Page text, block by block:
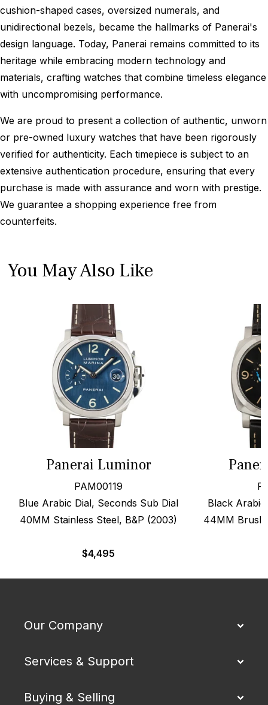
cushion-shaped cases, oversized numerals, and
unidirectional bezels, became the hallmarks of Panerai's
design language. Today, Panerai remains committed to its
heritage while embracing modern technology and
materials, crafting watches that combine timeless elegance
with uncompromising performance.
We are proud to present a collection of authentic, unworn
or pre-owned luxury watches that have been rigorously
verified for authenticity. Each timepiece is subject to an
extensive authentication procedure, ensuring that every
purchase is made with assurance and worn with prestige.
We guarantee a shopping experience free from
counterfeits.
You May Also Like
Panerai Luminor
PAM00119
Blue Arabic Dial, Seconds Sub Dial
40MM Stainless Steel, B&P (2003)
$4,495
Black
44MM
Our Company
Services & Support
Buying & Selling